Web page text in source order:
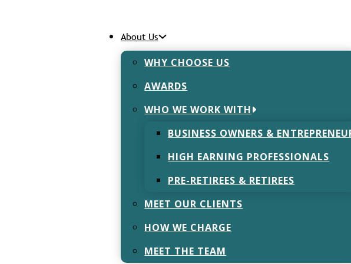
About Us
WHY CHOOSE US
AWARDS
WHO WE WORK WITH
BUSINESS OWNERS &
HIGH EARNING PROFESSIONALS
PRE-RETIREES & RETIREES
MEET OUR CLIENTS
HOW WE CHARGE
MEET THE TEAM
Wellbeing in the
November 23, 2021
In 2019/2020 there were 828,000 workers suffering from work related
as a company we created a ‘Wellbeing Team’ to provide support to any